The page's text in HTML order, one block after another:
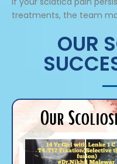
treatments, the team
OUR